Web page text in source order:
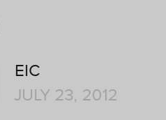
EIC
JULY 23, 2012